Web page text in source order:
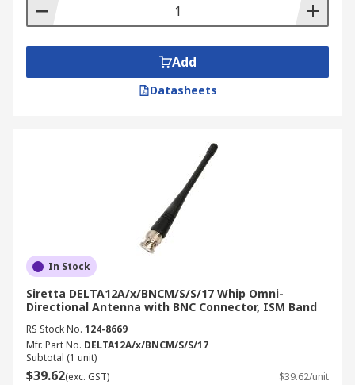
Add
Datasheets
In Stock
Siretta DELTA12A/x/BNCM/S/S/17 Whip Omni-
Directional Antenna with BNC Connector, ISM Band
RS Stock No. 124-8669
Mfr. Part No. DELTA12A/x/BNCM/S/S/17
Subtotal (1 unit)
$39.62(exc. GST) $39.62/unit